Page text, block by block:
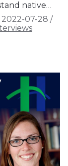
native…
2022-07-28 /